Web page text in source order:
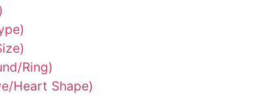
Ring)
Heart Shape)